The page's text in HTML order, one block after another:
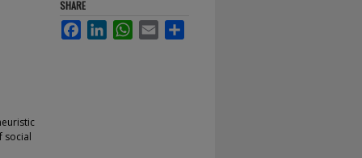
social
SHARE
FacebookLinkedInWhatsApp
Email